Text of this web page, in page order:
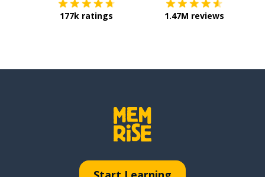
177k ratings 1.47M reviews